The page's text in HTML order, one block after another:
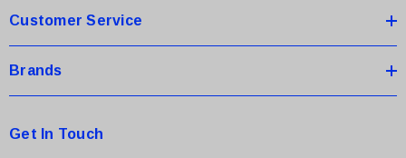
Customer Service
Brands
Get In Touch